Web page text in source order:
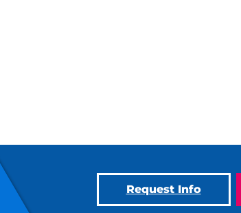
Request Info